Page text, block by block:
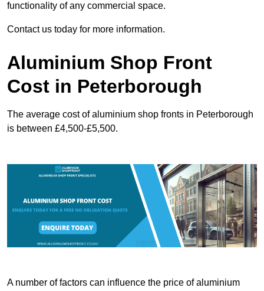
functionality of any commercial space.
Contact us today for more information.
Aluminium Shop Front
Cost in Peterborough
The average cost of aluminium shop fronts in Peterborough
is between £4,500-£5,500.
A number of factors can influence the price of aluminium